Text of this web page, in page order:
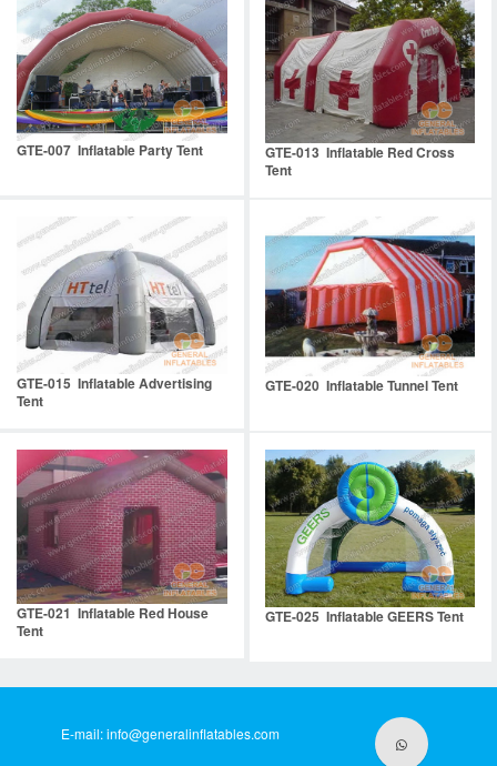
GTE-007 Inflatable Party Tent
GTE-013 Inflatable Red Cross
Tent
GTE-015 Inflatable Advertising
Tent
GTE-020 Inflatable Tunnel Tent
GTE-021 Inflatable Red House
Tent
GTE-025 Inflatable GEERS Tent
E-mail:info@generalinflatables.com